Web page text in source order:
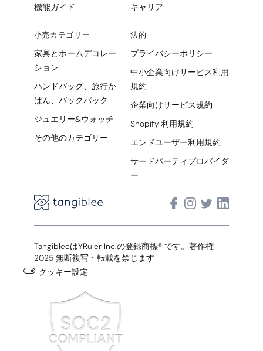
機能ガイド
小売カテゴリー
家具とホームデコレー
ション
ハンドバッグ、旅行か
ばん、バックパック
ジュエリー&ウォッチ
その他のカテゴリー
キャリア
法的
プライバシーポリシー
中小企業向けサービス利用
規約
企業向けサービス規約
Shopify 利用規約
エンドユーザー利用規約
サードパーティプロバイダ
ー
TangibleeはYRuler Inc.の登録商標® です。著作権
2025 無断複写・転載を禁じます
クッキー設定